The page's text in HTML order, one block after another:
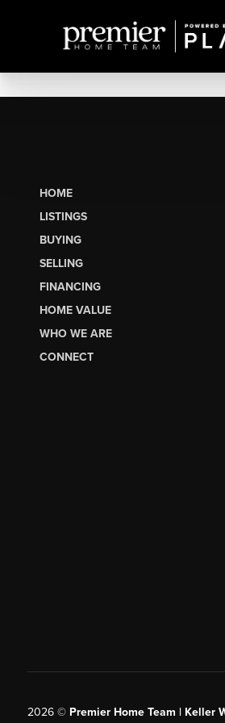
HOME
LISTINGS
BUYING
SELLING
FINANCING
HOME VALUE
WHO WE ARE
CONNECT
2026© Premier Home Team | Keller